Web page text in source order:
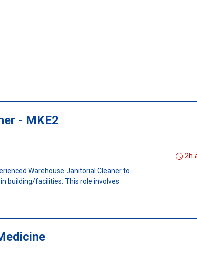
- MKE2
Warehouse Janitorial Cleaner to
building/facilities. This role involves
2h